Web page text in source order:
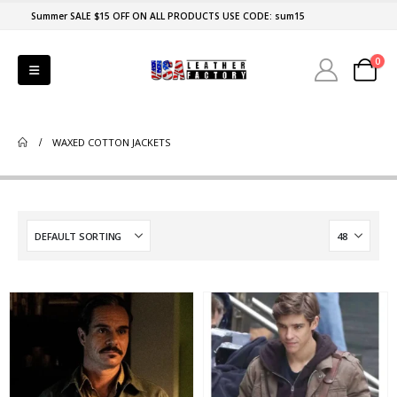
Summer SALE $15 OFF ON ALL PRODUCTS USE CODE: sum15
0
WAXED COTTON JACKETS